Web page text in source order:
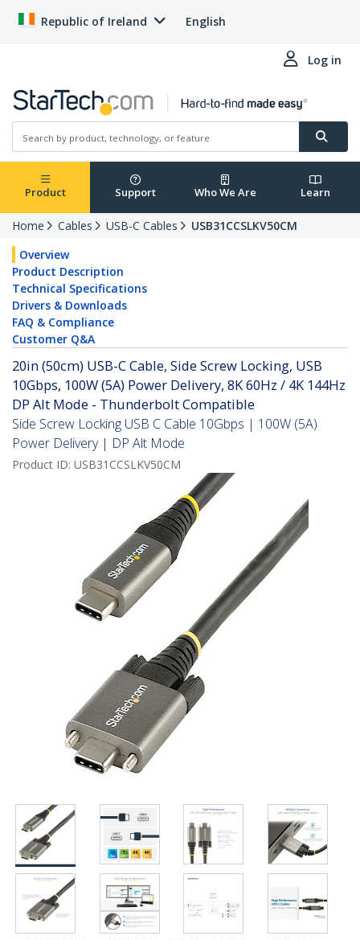
Republic of Ireland English
Log in
Product Support Who We Are Learn
Home Cables USB-C Cables
USB31CCSLKV50CM
Overview
Product Description
Technical Specifications
Drivers & Downloads
FAQ & Compliance
Customer Q&A
20in (50cm) USB-C Cable, Side Screw Locking, USB
10Gbps, 100W (5A) Power Delivery, 8K 60Hz / 4K 144Hz
DP Alt Mode - Thunderbolt Compatible
Side Screw Locking USB C Cable 10Gbps | 100W (5A)
Power Delivery | DP Alt Mode
Product ID: USB31CCSLKV50CM